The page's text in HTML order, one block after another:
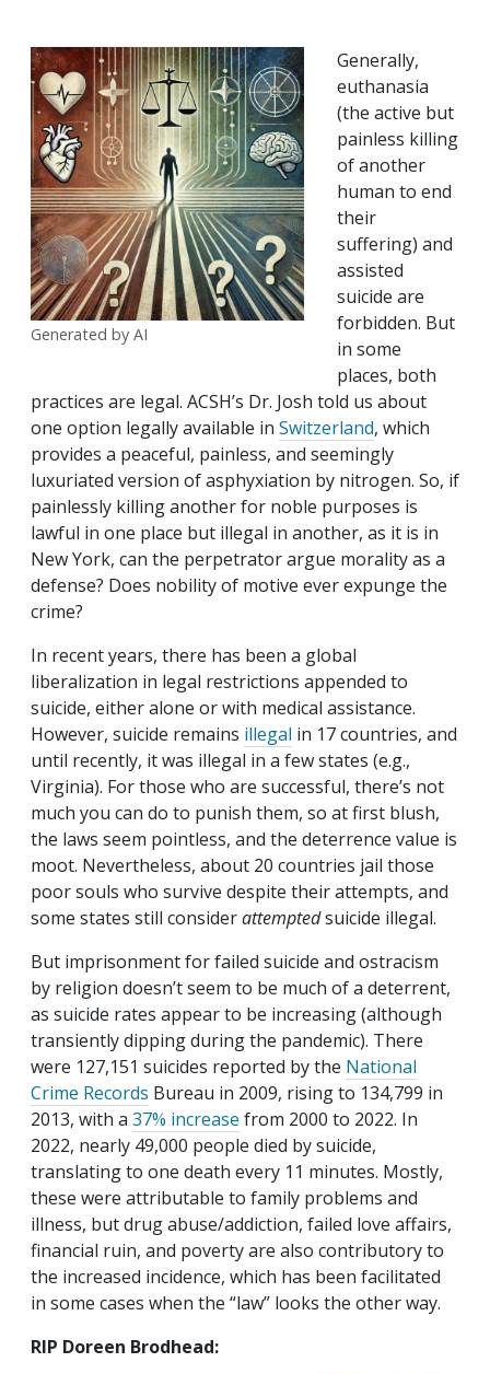
Generated by AI
Generally,
euthanasia
(the active but
painless killing
of another
human to end
their
suffering) and
assisted
suicide are
forbidden. But
in some
places, both
practices are legal. ACSH’s Dr. Josh told us about
one option legally available in Switzerland, which
provides a peaceful, painless, and seemingly
luxuriated version of asphyxiation by nitrogen. So, if
painlessly killing another for noble purposes is
lawful in one place but illegal in another, as it is in
New York, can the perpetrator argue morality as a
defense? Does nobility of motive ever expunge the
crime?
In recent years, there has been a global
liberalization in legal restrictions appended to
suicide, either alone or with medical assistance.
However, suicide remains illegal in 17 countries, and
until recently, it was illegal in a few states (e.g.,
Virginia). For those who are successful, there’s not
much you can do to punish them, so at first blush,
the laws seem pointless, and the deterrence value is
moot. Nevertheless, about 20 countries jail those
poor souls who survive despite their attempts, and
some states still considerattemptedsuicide illegal.
But imprisonment for failed suicide and ostracism
by religion doesn’t seem to be much of a deterrent,
as suicide rates appear to be increasing (although
transiently dipping during the pandemic). There
were 127,151 suicides reported by the National
Crime Records Bureau in 2009, rising to 134,799 in
2013, with a 37% increase from 2000 to 2022. In
2022, nearly 49,000 people died by suicide,
translating to one death every 11 minutes. Mostly,
these were attributable to family problems and
illness, but drug abuse/addiction, failed love affairs,
financial ruin, and poverty are also contributory to
the increased incidence, which has been facilitated
in some cases when the “law” looks the other way.
RIP Doreen Brodhead: